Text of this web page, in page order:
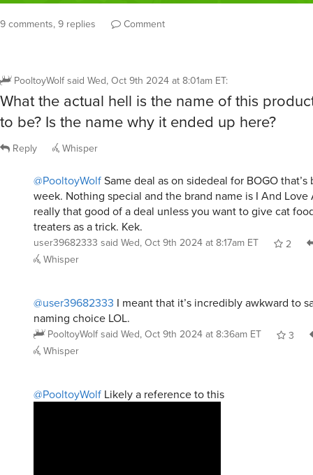
9 comments, 9 replies Comment
PooltoyWolf said Wed, Oct 9th 2024 at 8:01am ET:
What the actual hell is the name of this
to be? Is the name why it ended up here?
Reply Whisper
@PooltoyWolfSame deal as on sidedeal for BOGO
week. Nothing special and the brand name is I And Love
really that good of a deal unless you want to give cat
treaters as a trick. Kek.
user39682333 said Wed, Oct 9th 2024 at 8:17am ET
2
Whisper
@user39682333 I meant that it’s incredibly awkward to
naming choice LOL.
PooltoyWolf said Wed, Oct 9th 2024 at 8:36am ET
3
Whisper
@PooltoyWolf Likely a reference to this